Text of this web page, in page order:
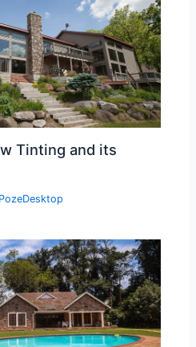
Tinting and its
PozeDesktop